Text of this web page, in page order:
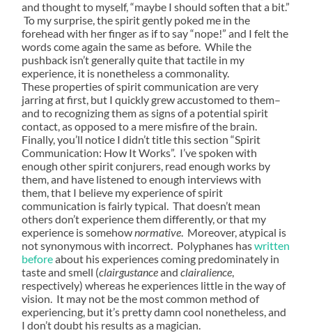
and thought to myself, “maybe I should soften that a bit.”
To my surprise, the spirit gently poked me in the
forehead with her finger as if to say “nope!” and I felt the
words come again the same as before. While the
pushback isn’t generally quite that tactile in my
experience, it is nonetheless a commonality.
These properties of spirit communication are very
jarring at first, but I quickly grew accustomed to them–
and to recognizing them as signs of a potential spirit
contact, as opposed to a mere misfire of the brain.
Finally, you’ll notice I didn’t title this section “Spirit
Communication: How It Works”. I’ve spoken with
enough other spirit conjurers, read enough works by
them, and have listened to enough interviews with
them, that I believe my experience of spirit
communication is fairly typical. That doesn’t mean
others don’t experience them differently, or that my
experience is somehownormative. Moreover, atypical is
not synonymous with incorrect. Polyphanes haswritten
beforeabout his experiences coming predominately in
taste and smell (clairgustanceandclairalience,
respectively) whereas he experiences little in the way of
vision. It may not be the most common method of
experiencing, but it’s pretty damn cool nonetheless, and
I don’t doubt his results as a magician.